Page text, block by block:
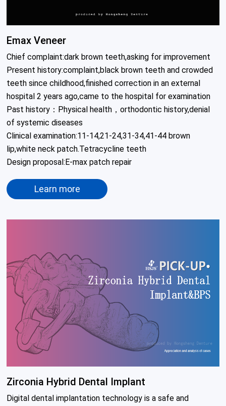
Emax Veneer
Chief complaint:dark brown teeth,asking for improvement
Present history:complaint,black brown teeth and crowded
teeth since childhood,finished correction in an external
hospital 2 years ago,came to the hospital for examination
Past history：Physical health，orthodontic history,denial
of systemic diseases
Clinical examination:11-14,21-24,31-34,41-44 brown
lip,white neck patch.Tetracycline teeth
Learn more
Zirconia Hybrid Dental Implant
Digital dental implantation technology is a safe and